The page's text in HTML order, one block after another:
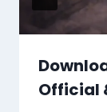
Official